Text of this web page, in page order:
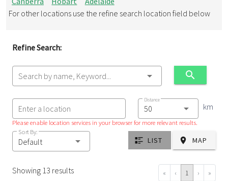
For other locations use the refine search location field below
Refine Search:
Search by name, Keyword...
Enter a location
Please enable location services in your browser for more relevant results.
Distance
km
Sort By:
Default LIST MAP
Showing 13 results « ‹ 1 › »